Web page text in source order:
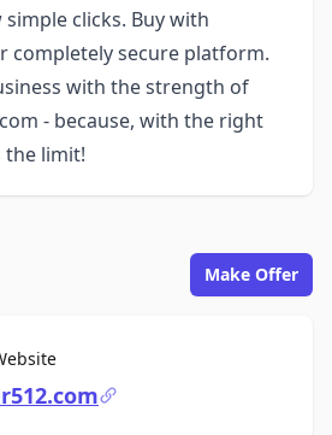
clicks. Buy with
completely secure platform.
with the strength of
- because, with the right
the limit!
Make Offer
For Sale